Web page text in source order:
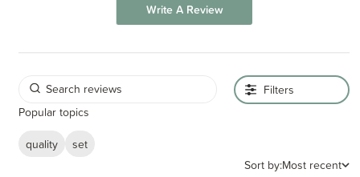
Write A Review
Filters
Popular topics
quality
set
Sort by:Most recent